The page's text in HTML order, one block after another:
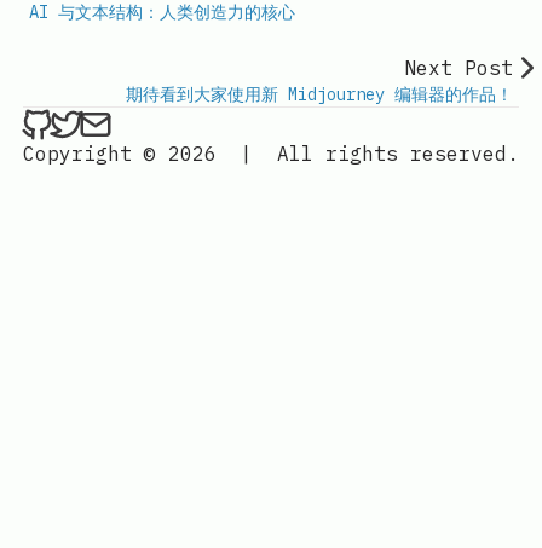
AI 与文本结构：人类创造力的核心
Next Post
期待看到大家使用新 Midjourney 编辑器的作品！
ethan4768 on Github
ethan4768 on Twitter
Send an email to
Copyright © 2026
All rights reserved.